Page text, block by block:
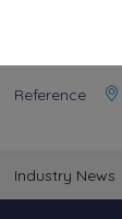
Reference
Industry News